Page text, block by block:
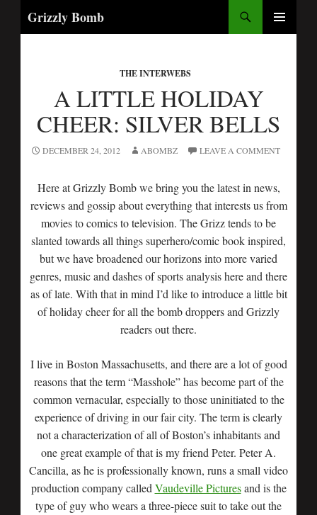
Grizzly Bomb
SKIP
THE INTERWEBS
A LITTLE HOLIDAY
CHEER: SILVER BELLS
DECEMBER 24, 2012 ABOMBZ LEAVE A COMMENT
Here at Grizzly Bomb we bring you the latest in news,
reviews and gossip about everything that interests us from
movies to comics to television. The Grizz tends to be
slanted towards all things superhero/comic book inspired,
but we have broadened our horizons into more varied
genres, music and dashes of sports analysis here and there
as of late. With that in mind I’d like to introduce a little bit
of holiday cheer for all the bomb droppers and Grizzly
readers out there.
I live in Boston Massachusetts, and there are a lot of good
reasons that the term “Masshole” has become part of the
common vernacular, especially to those uninitiated to the
experience of driving in our fair city. The term is clearly
not a characterization of all of Boston’s inhabitants and
one great example of that is my friend Peter. Peter A.
Cancilla, as he is professionally known, runs a small video
production company called Vaudeville Picturesand is the
type of guy who wears a three-piece suit to take out the